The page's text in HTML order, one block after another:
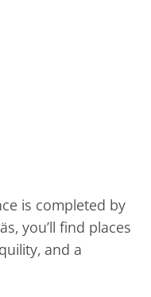
is completed by
you’ll find places
and a